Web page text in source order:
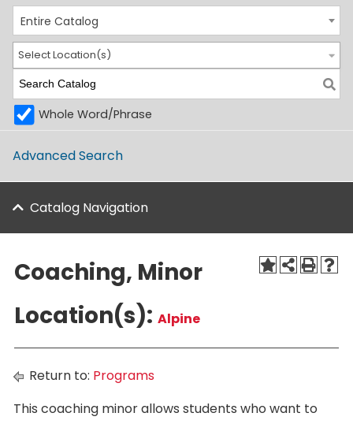
Entire Catalog
Select Location(s)
Whole Word/Phrase
Advanced Search
Catalog Navigation
Coaching, Minor
Location(s): Alpine
Return to: Programs
This coaching minor allows students who want to